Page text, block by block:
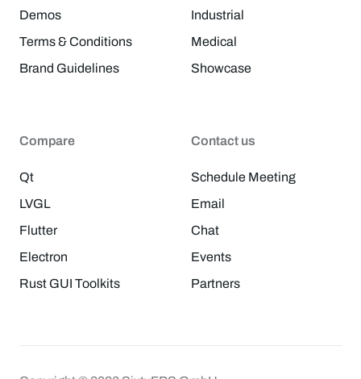
Demos
Terms & Conditions
Brand Guidelines
Industrial
Medical
Showcase
Compare
Qt
LVGL
Flutter
Electron
Rust GUI Toolkits
Contact us
Schedule Meeting
Email
Chat
Events
Partners